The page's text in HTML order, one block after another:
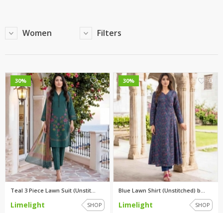
Women Filters
30% 0
Teal 3 Piece Lawn Suit (Unstit...
Limelight SHOP
30% 0
Blue Lawn Shirt (Unstitched) b...
Limelight SHOP